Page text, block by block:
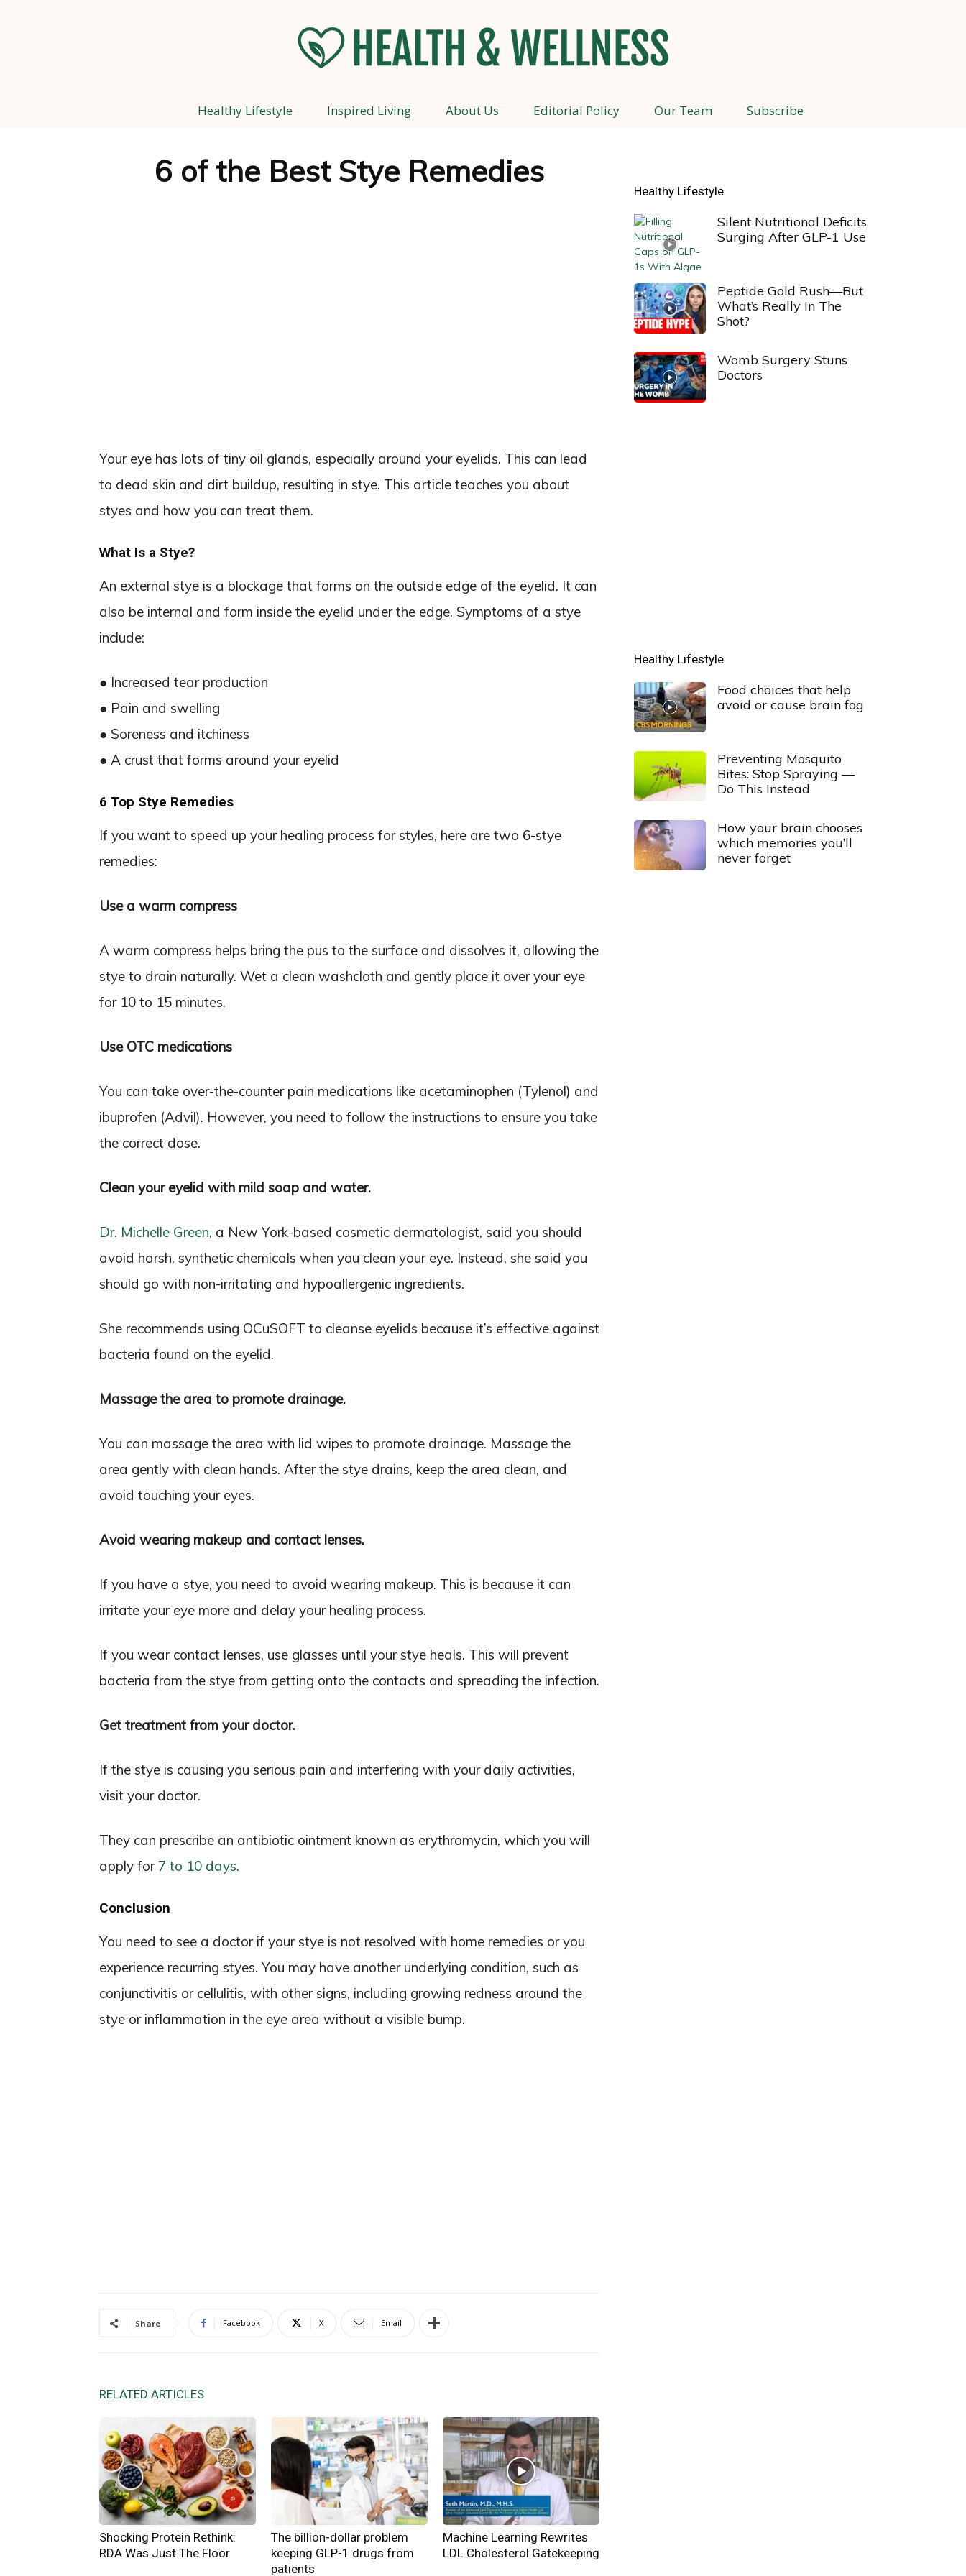
Health
Healthy Lifestyle Inspired Living About Us Editorial Policy Our Team Subscribe
6 of the Best Stye Remedies
Your eye has lots of tiny oil glands, especially around your eyelids. This can lead
to dead skin and dirt buildup, resulting in stye. This article teaches you about
styes and how you can treat them.
What Is a Stye?
An external stye is a blockage that forms on the outside edge of the eyelid. It can
also be internal and form inside the eyelid under the edge. Symptoms of a stye
include:
● Increased tear production
● Pain and swelling
● Soreness and itchiness
● A crust that forms around your eyelid
6 Top Stye Remedies
If you want to speed up your healing process for styles, here are two 6-stye
remedies:
Use a warm compress
A warm compress helps bring the pus to the surface and dissolves it, allowing the
stye to drain naturally. Wet a clean washcloth and gently place it over your eye
for 10 to 15 minutes.
Use OTC medications
You can take over-the-counter pain medications like acetaminophen (Tylenol) and
ibuprofen (Advil). However, you need to follow the instructions to ensure you take
the correct dose.
Clean your eyelid with mild soap and water.
Dr. Michelle Green, a New York-based cosmetic dermatologist, said you should
avoid harsh, synthetic chemicals when you clean your eye. Instead, she said you
should go with non-irritating and hypoallergenic ingredients.
She recommends using OCuSOFT to cleanse eyelids because it’s effective against
bacteria found on the eyelid.
Massage the area to promote drainage.
You can massage the area with lid wipes to promote drainage. Massage the
area gently with clean hands. After the stye drains, keep the area clean, and
avoid touching your eyes.
Avoid wearing makeup and contact lenses.
If you have a stye, you need to avoid wearing makeup. This is because it can
irritate your eye more and delay your healing process.
If you wear contact lenses, use glasses until your stye heals. This will prevent
bacteria from the stye from getting onto the contacts and spreading the infection.
Get treatment from your doctor.
If the stye is causing you serious pain and interfering with your daily activities,
visit your doctor.
They can prescribe an antibiotic ointment known as erythromycin, which you will
apply for 7 to 10 days.
Conclusion
You need to see a doctor if your stye is not resolved with home remedies or you
experience recurring styes. You may have another underlying condition, such as
conjunctivitis or cellulitis, with other signs, including growing redness around the
stye or inflammation in the eye area without a visible bump.
Share Facebook X Email
RELATED ARTICLES
Shocking Protein Rethink:
RDA Was Just The Floor
The billion-dollar problem
keeping GLP-1 drugs from
patients
Machine Learning Rewrites
LDL Cholesterol Gatekeeping
Healthy Lifestyle
Silent Nutritional Deficits
Surging After GLP-1 Use
Peptide Gold Rush—But
What’s Really In The
Shot?
Womb Surgery Stuns
Doctors
Healthy Lifestyle
Food choices that help
avoid or cause brain fog
Preventing Mosquito
Bites: Stop Spraying —
Do This Instead
How your brain chooses
which memories you’ll
never forget